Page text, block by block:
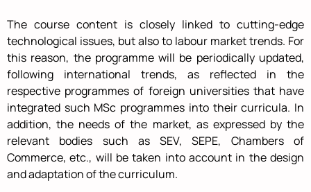
The course content is closely linked to cutting-edge
technological issues, but also to labour market trends. For
this reason, the programme will be periodically updated,
following international trends, as reflected in the
respective programmes of foreign universities that have
integrated such MSc programmes into their curricula. In
addition, the needs of the market, as expressed by the
relevant bodies such as SEV, SEPE, Chambers of
Commerce, etc., will be taken into account in the design
and adaptation of the curriculum.